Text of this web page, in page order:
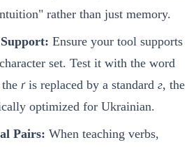
rather than just memory.
Ensure your tool supports
set. Test it with the word
ґis replaced by a standard г, the
optimized for Ukrainian.
Pairs: When teaching verbs,